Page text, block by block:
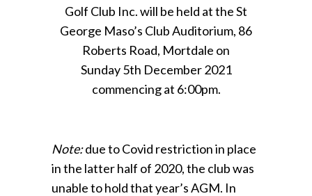
Golf Club Inc. will be held at the St
George Maso’s Club Auditorium, 86
Roberts Road, Mortdale on
Sunday 5th December 2021
commencing at 6:00pm.
Note:due to Covid restriction in place
in the latter half of 2020, the club was
unable to hold that year’s AGM. In